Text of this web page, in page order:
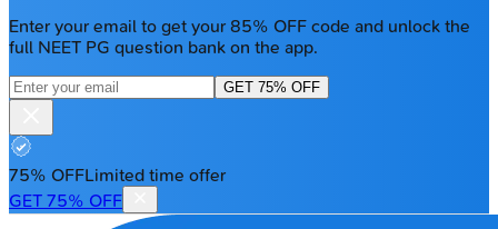
Enter your email to get your 85% OFF code and unlock the
full NEET PG question bank on the app.
GET 75% OFF
75% OFFLimited time offer
GET 75% OFF